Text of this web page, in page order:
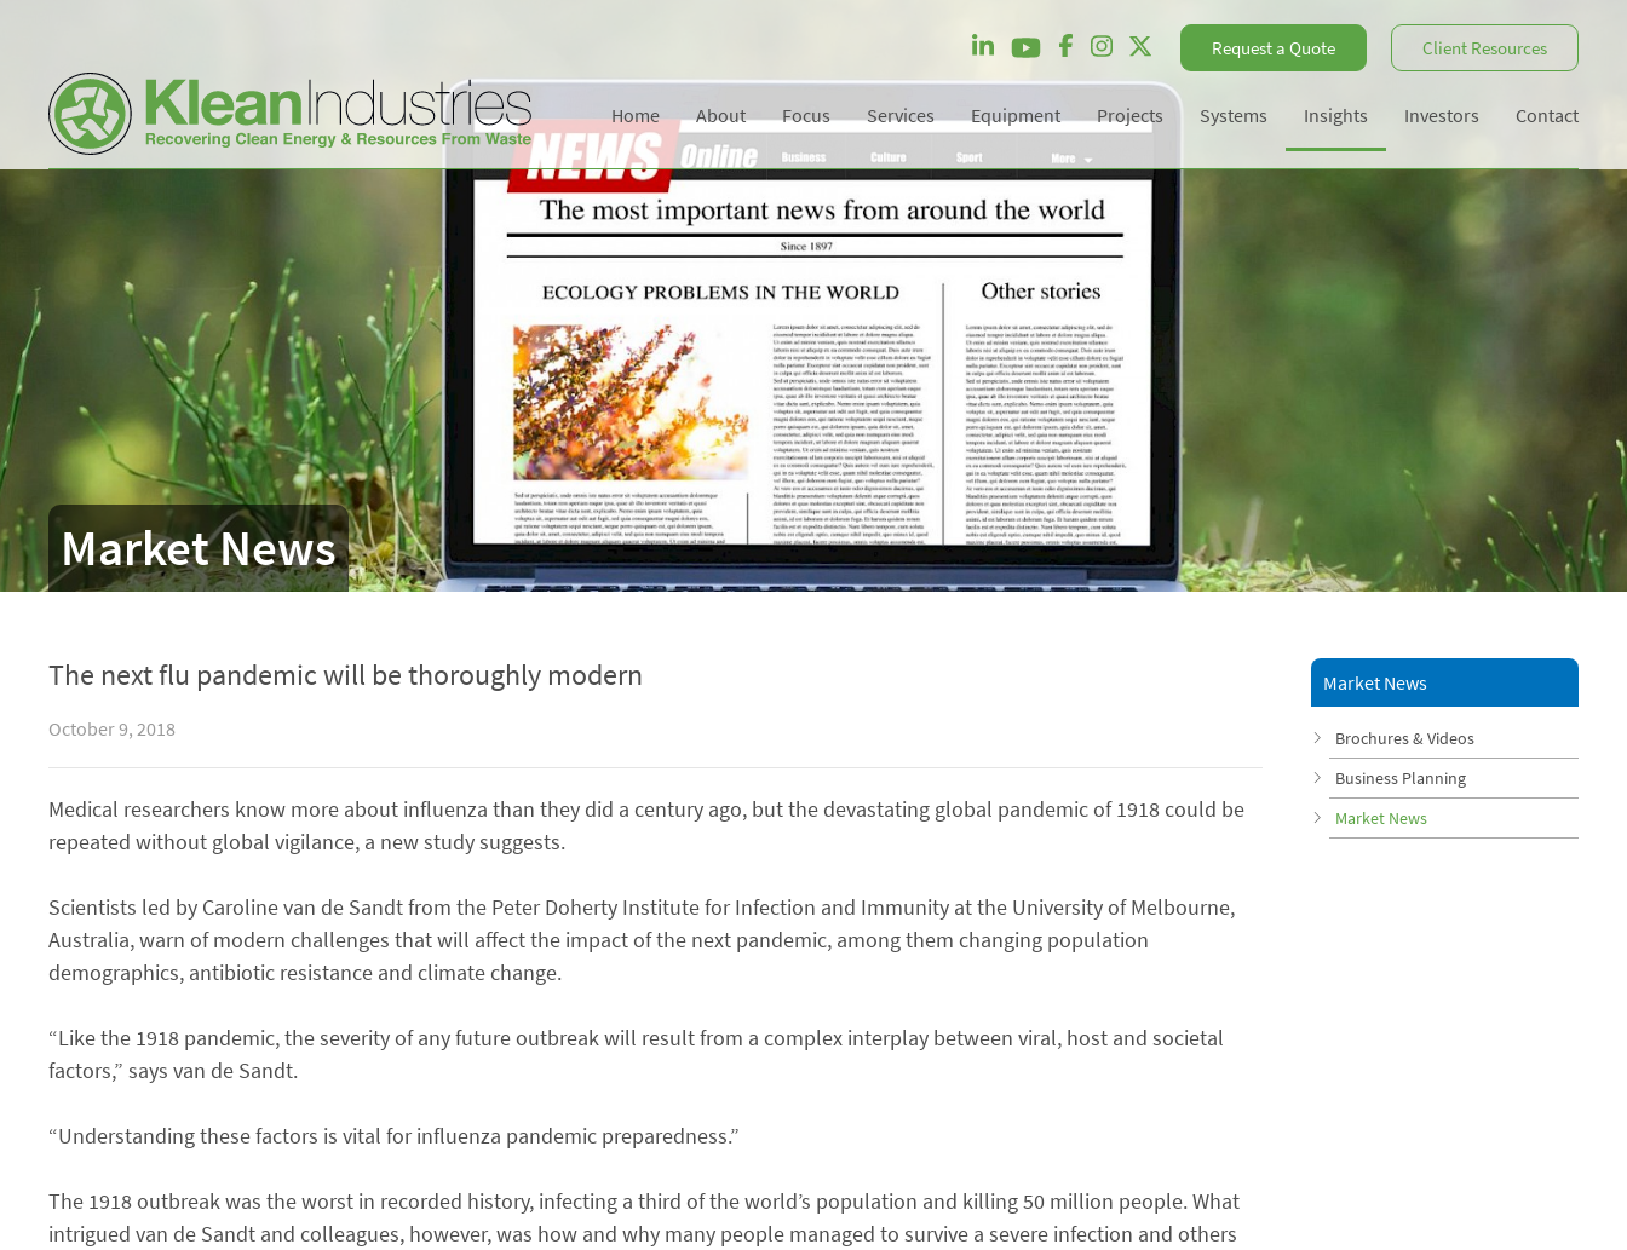
Market News
Request a Quote Client Resources
Home About Focus Services Equipment Projects Systems Insights Investors Contact
The next flu pandemic will be thoroughly modern
October 9, 2018
Medical researchers know more about influenza than they did a century ago, but the devastating global pandemic of 1918 could be
repeated without global vigilance, a new study suggests.
Scientists led by Caroline van de Sandt from the Peter Doherty Institute for Infection and Immunity at the University of Melbourne,
Australia, warn of modern challenges that will affect the impact of the next pandemic, among them changing population
demographics, antibiotic resistance and climate change.
“Like the 1918 pandemic, the severity of any future outbreak will result from a complex interplay between viral, host and societal
factors,” says van de Sandt.
“Understanding these factors is vital for influenza pandemic preparedness.”
The 1918 outbreak was the worst in recorded history, infecting a third of the world’s population and killing 50 million people. What
intrigued van de Sandt and colleagues, however, was how and why many people managed to survive a severe infection and others
Market News
Brochures & Videos
Business Planning
Market News